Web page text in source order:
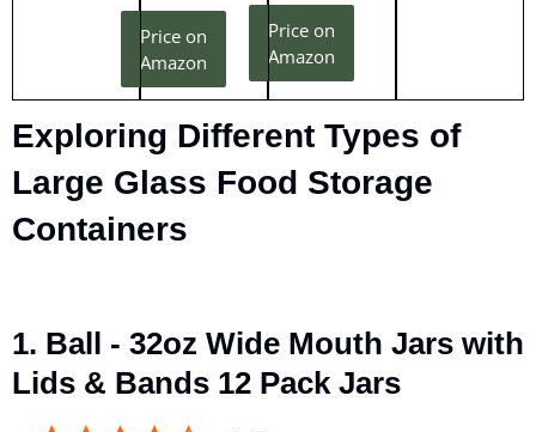
Price on
Amazon
Price on
Amazon
Exploring Different Types of
Large Glass Food Storage
Containers
1. Ball - 32oz Wide Mouth Jars with
Lids & Bands 12 Pack Jars